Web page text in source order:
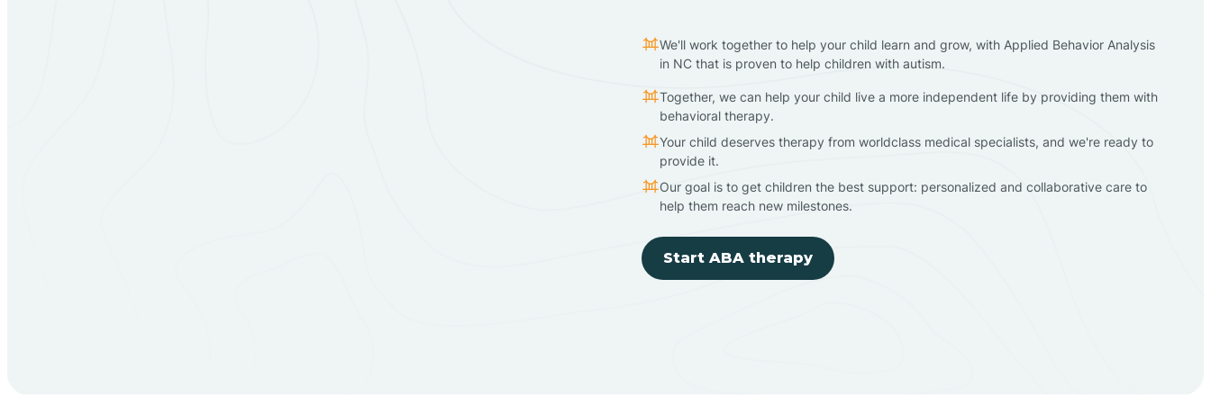
We'll work together to help your child learn and grow, with Applied Behavior Analysis
in NC that is proven to help children with autism.
Together, we can help your child live a more independent life by providing them with
behavioral therapy.
Your child deserves therapy from worldclass medical specialists, and we're ready to
provide it.
Our goal is to get children the best support: personalized and collaborative care to
help them reach new milestones.
Start ABA therapy